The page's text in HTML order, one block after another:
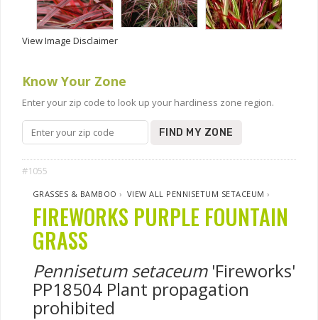
View Image Disclaimer
Know Your Zone
Enter your zip code to look up your hardiness zone region.
FIND MY ZONE
#1055
GRASSES & BAMBOO › VIEW ALL PENNISETUM SETACEUM ›
FIREWORKS PURPLE FOUNTAIN
GRASS
Pennisetum setaceum 'Fireworks'
PP18504 Plant propagation
prohibited